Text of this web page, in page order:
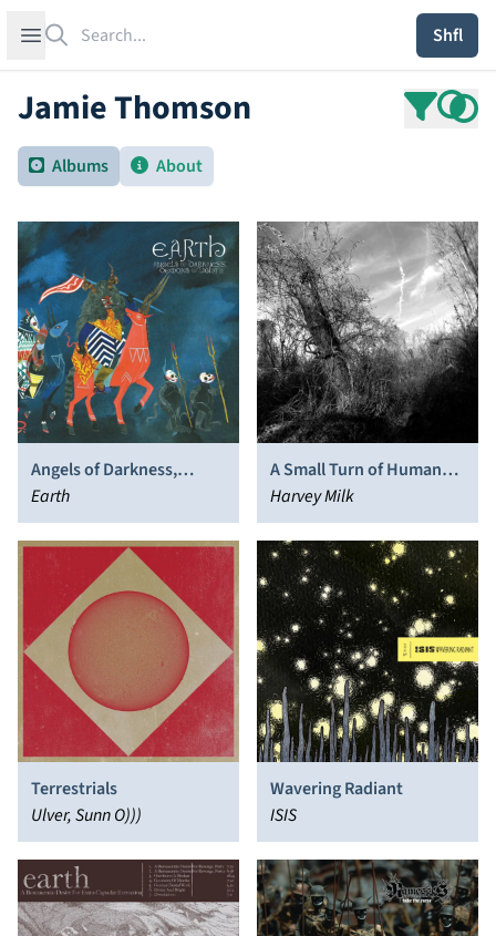
Open sidebar
Shfl
Jamie Thomson
Albums About
Angels of Darkness,
Demons of Light, Vol. 2
Earth
A Small Turn of Human
Kindness
Harvey Milk
Terrestrials
Ulver, Sunn O)))
Wavering Radiant
ISIS